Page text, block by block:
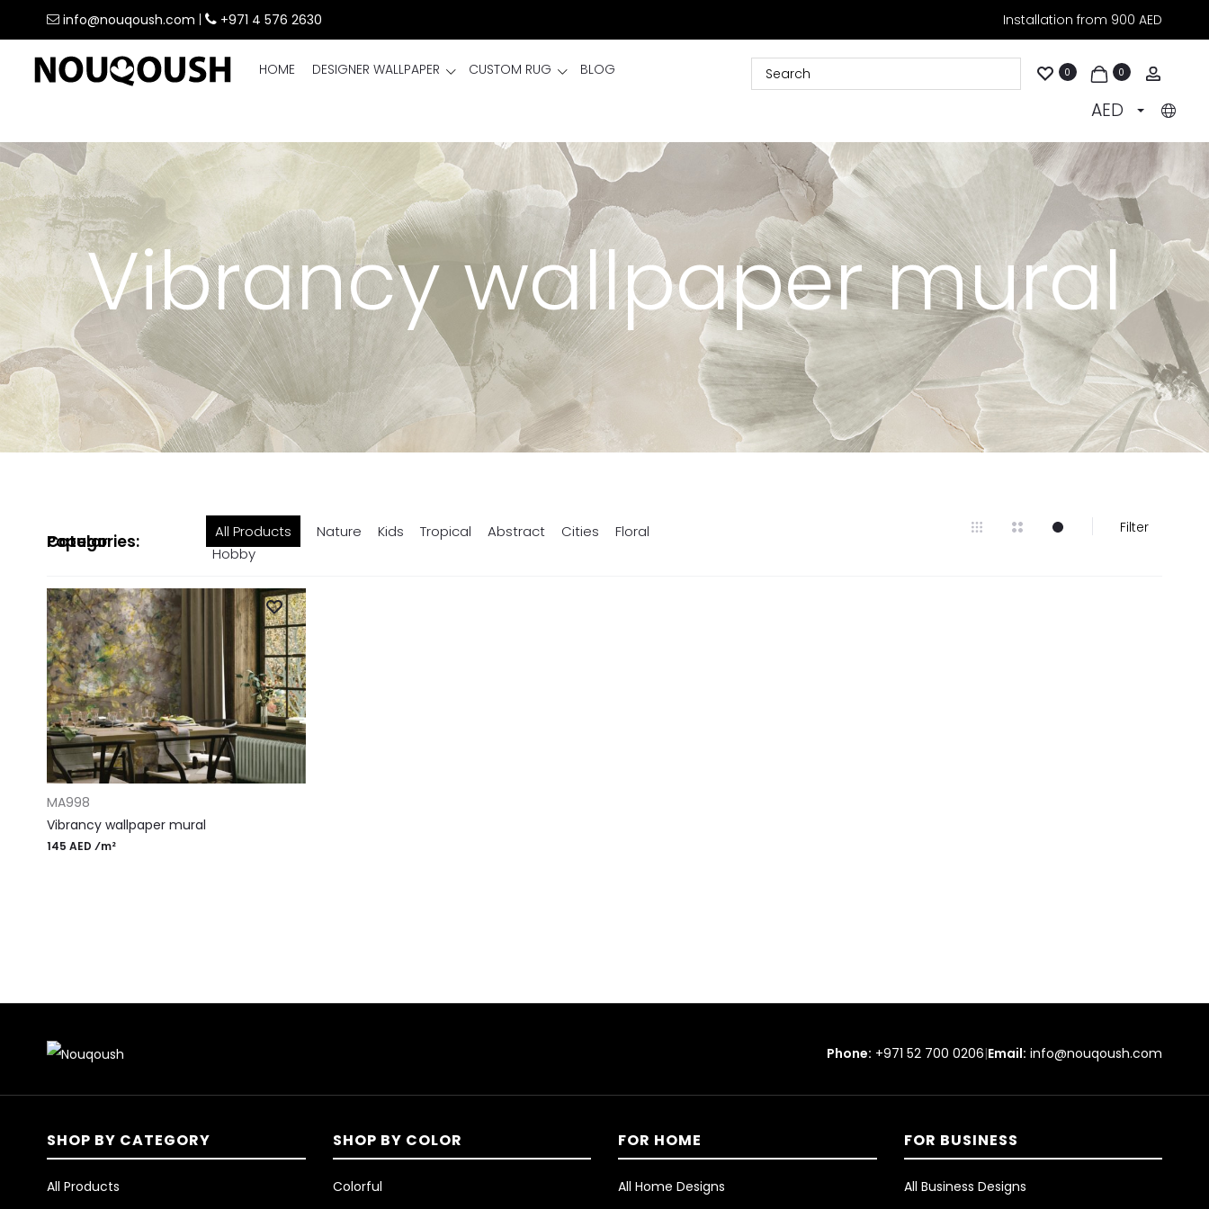
info@nouqoush.com +971 4 576 2630 Installation from 900 AED
HOME DESIGNER WALLPAPER CUSTOM RUG BLOG 0 0
AED
Vibrancy wallpaper mural
Popular Categories: All Products Nature Kids Tropical Abstract Cities
Floral
Hobby
Filter
ADD TO CART
MA998
Vibrancy wallpaper mural
145 AED ⁄m²
Phone: +971 52 700 0206|Email: info@nouqoush.com
SHOP BY CATEGORY
All Products
SHOP BY COLOR
Colorful
FOR HOME
All Home Designs
FOR BUSINESS
All Business Designs